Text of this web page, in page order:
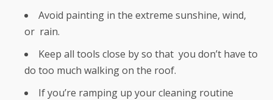
Avoid painting in the extreme sunshine, wind,
or rain.
Keep all tools close by so that you don’t have to
do too much walking on the roof.
If you’re ramping up your cleaning routine